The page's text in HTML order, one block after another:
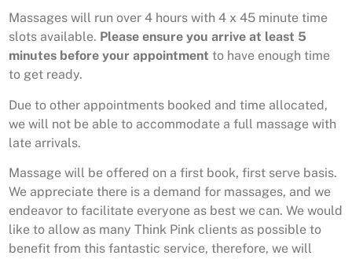
Massages will run over 4 hours with 4 x 45 minute time
slots available. Please ensure you arrive at least 5
minutes before your appointment to have enough time
to get ready.
Due to other appointments booked and time allocated,
we will not be able to accommodate a full massage with
late arrivals.
Massage will be offered on a first book, first serve basis.
We appreciate there is a demand for massages, and we
endeavor to facilitate everyone as best we can. We would
like to allow as many Think Pink clients as possible to
benefit from this fantastic service, therefore, we will